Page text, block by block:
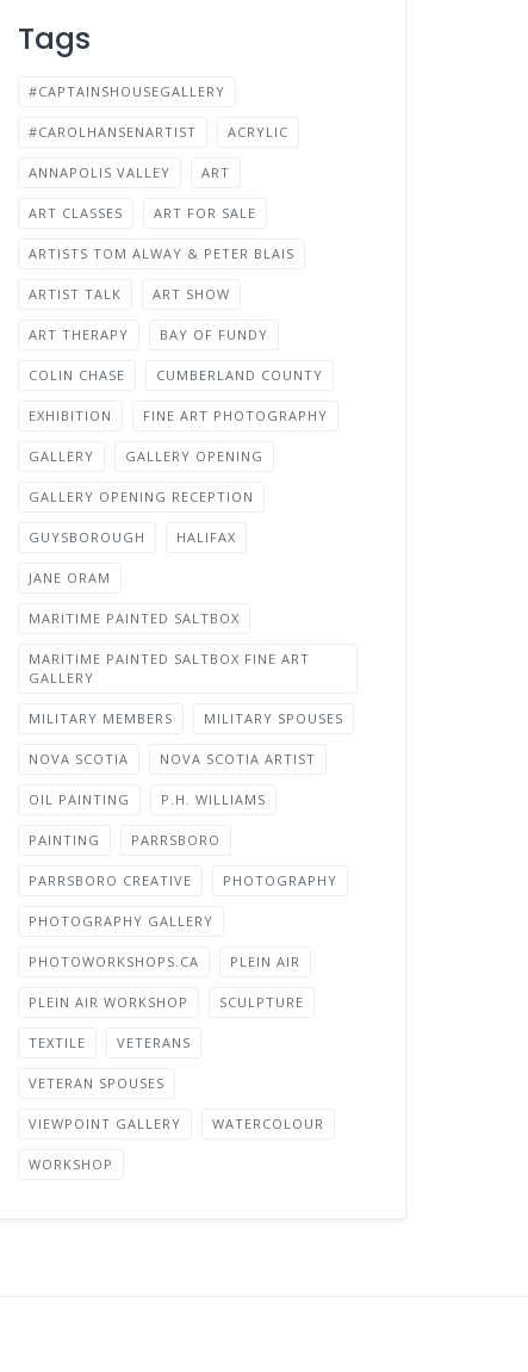
Tags
#CAPTAINSHOUSEGALLERY
#CAROLHANSENARTIST ACRYLIC
ANNAPOLIS VALLEY ART
ART CLASSES ART FOR SALE
ARTISTS TOM ALWAY & PETER BLAIS
ARTIST TALK ART SHOW
ART THERAPY BAY OF FUNDY
COLIN CHASE CUMBERLAND COUNTY
EXHIBITION FINE ART PHOTOGRAPHY
GALLERY GALLERY OPENING
GALLERY OPENING RECEPTION
GUYSBOROUGH HALIFAX
JANE ORAM
MARITIME PAINTED SALTBOX
MARITIME PAINTED SALTBOX FINE ART
GALLERY
MILITARY MEMBERS MILITARY SPOUSES
NOVA SCOTIA NOVA SCOTIA ARTIST
OIL PAINTING P.H. WILLIAMS
PAINTING PARRSBORO
PARRSBORO CREATIVE PHOTOGRAPHY
PHOTOGRAPHY GALLERY
PHOTOWORKSHOPS.CA PLEIN AIR
PLEIN AIR WORKSHOP SCULPTURE
TEXTILE VETERANS
VETERAN SPOUSES
VIEWPOINT GALLERY WATERCOLOUR
WORKSHOP